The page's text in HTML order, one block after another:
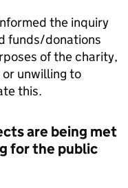
the inquiry
funds/donations
of the charity,
or unwilling to
this.
are being met
for the public